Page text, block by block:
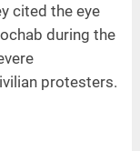
cited the eye
during the
protesters.